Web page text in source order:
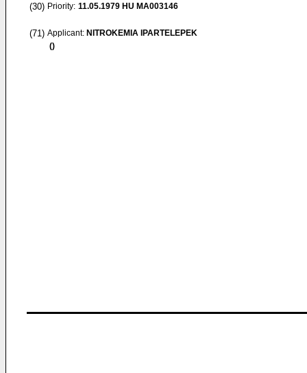
(30) Priority: 11.05.1979 HU MA003146
(71) Applicant: NITROKEMIA IPARTELEPEK
()